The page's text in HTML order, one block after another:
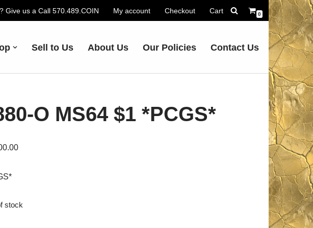
Give us a Call 570.489.COIN My account Checkout Cart 0
Sell to Us About Us Our Policies Contact Us
O MS64 $1 *PCGS*
stock